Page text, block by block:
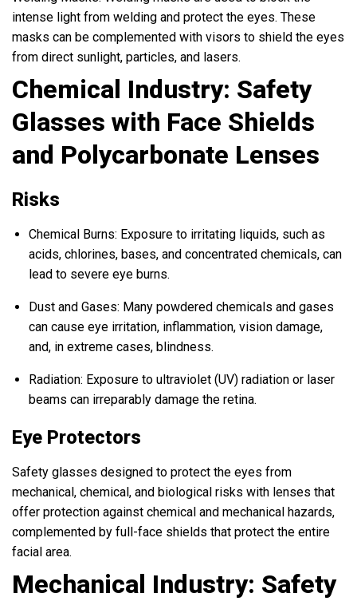
intense light from welding and protect the eyes. These
masks can be complemented with visors to shield the eyes
from direct sunlight, particles, and lasers.
Chemical Industry: Safety
Glasses with Face Shields
and Polycarbonate Lenses
Risks
Chemical Burns: Exposure to irritating liquids, such as
acids, chlorines, bases, and concentrated chemicals, can
lead to severe eye burns.
Dust and Gases: Many powdered chemicals and gases
can cause eye irritation, inflammation, vision damage,
and, in extreme cases, blindness.
Radiation: Exposure to ultraviolet (UV) radiation or laser
beams can irreparably damage the retina.
Eye Protectors
Safety glasses designed to protect the eyes from
mechanical, chemical, and biological risks with lenses that
offer protection against chemical and mechanical hazards,
complemented by full-face shields that protect the entire
facial area.
Mechanical Industry: Safety